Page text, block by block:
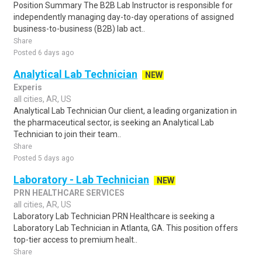
Position Summary The B2B Lab Instructor is responsible for
independently managing day-to-day operations of assigned
business-to-business (B2B) lab act..
Share
Posted 6 days ago
Analytical Lab Technician
NEW
Experis
all cities, AR, US
Analytical Lab Technician Our client, a leading organization in
the pharmaceutical sector, is seeking an Analytical Lab
Technician to join their team..
Share
Posted 5 days ago
Laboratory - Lab Technician
NEW
PRN HEALTHCARE SERVICES
all cities, AR, US
Laboratory Lab Technician PRN Healthcare is seeking a
Laboratory Lab Technician in Atlanta, GA. This position offers
top-tier access to premium healt..
Share